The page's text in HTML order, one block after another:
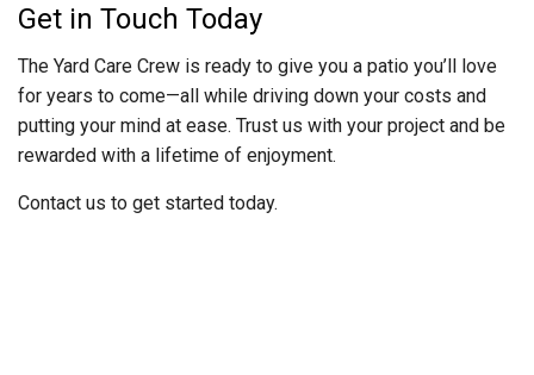
Get in Touch Today
The Yard Care Crew is ready to give you a patio you’ll love
for years to come—all while driving down your costs and
putting your mind at ease. Trust us with your project and be
rewarded with a lifetime of enjoyment.
Contact us to get started today.